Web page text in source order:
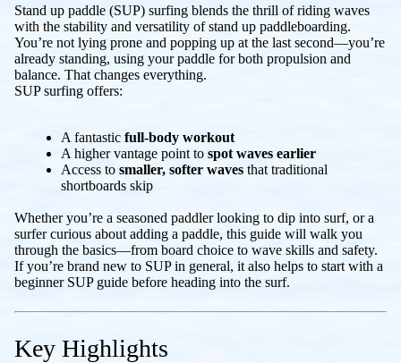
Stand up paddle (SUP) surfing blends the thrill of riding waves
with the stability and versatility of stand up paddleboarding.
You’re not lying prone and popping up at the last second—you’re
already standing, using your paddle for both propulsion and
balance. That changes everything.
SUP surfing offers:
A fantastic full-body workout
A higher vantage point to spot waves earlier
Access to smaller, softer waves that traditional
shortboards skip
Whether you’re a seasoned paddler looking to dip into surf, or a
surfer curious about adding a paddle, this guide will walk you
through the basics—from board choice to wave skills and safety.
If you’re brand new to SUP in general, it also helps to start with a
beginner SUP guide before heading into the surf.
Key Highlights